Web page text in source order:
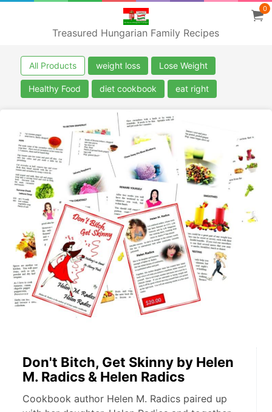
Treasured Hungarian Family Recipes
0
All Products weight loss Lose Weight
Healthy Food diet cookbook eat right
Don't Bitch, Get Skinny by Helen
M. Radics & Helen Radics
Cookbook author Helen M. Radics paired up